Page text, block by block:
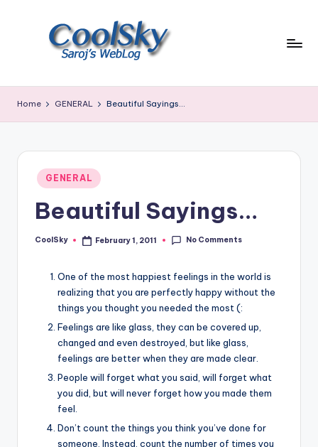
like
earth,
sound
through
mountains
being
Home GENERAL Beautiful Sayings…
Posted
in
GENERAL
Beautiful Sayings…
Posted
CoolSky February 1, 2011 No Comments
One of the most happiest feelings in the world is
realizing that you are perfectly happy without the
things you thought you needed the most (:
Feelings are like glass, they can be covered up,
changed and even destroyed, but like glass,
feelings are better when they are made clear.
People will forget what you said, will forget what
you did, but will never forget how you made them
feel.
Don’t count the things you think you’ve done for
someone. Instead, count the number of times you